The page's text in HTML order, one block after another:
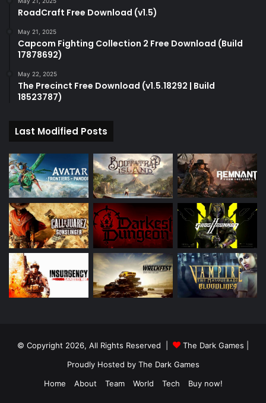
RoadCraft Free Download (v1.5)
May 21, 2025
Capcom Fighting Collection 2 Free Download (Build
17878692)
May 22, 2025
The Precinct Free Download (v1.5.18292 | Build
18523787)
Last Modified Posts
© Copyright 2026, All Rights Reserved | The Dark Games
Proudly Hosted by The Dark Games
Home
About Team World Tech Buy now!